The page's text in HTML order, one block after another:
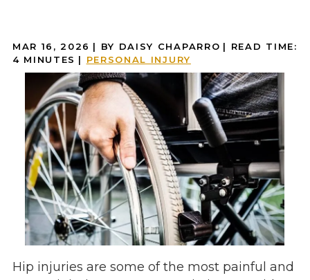
MAR 16, 2026 | BY DAISY CHAPARRO | READ TIME:
4 MINUTES | PERSONAL INJURY
Hip injuries are some of the most painful and